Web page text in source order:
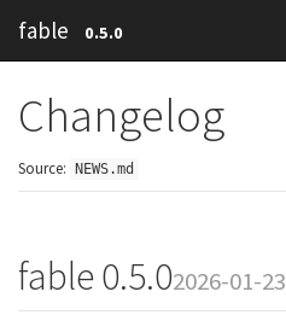
fable 0.5.0
Changelog
Source: NEWS.md
fable 0.5.02026-01-23